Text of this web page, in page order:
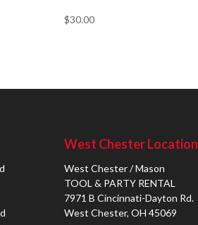
$30.00
West Chester Location
West Chester / Mason
TOOL & PARTY RENTAL
7971 B Cincinnati-Dayton Rd.
West Chester, OH 45069